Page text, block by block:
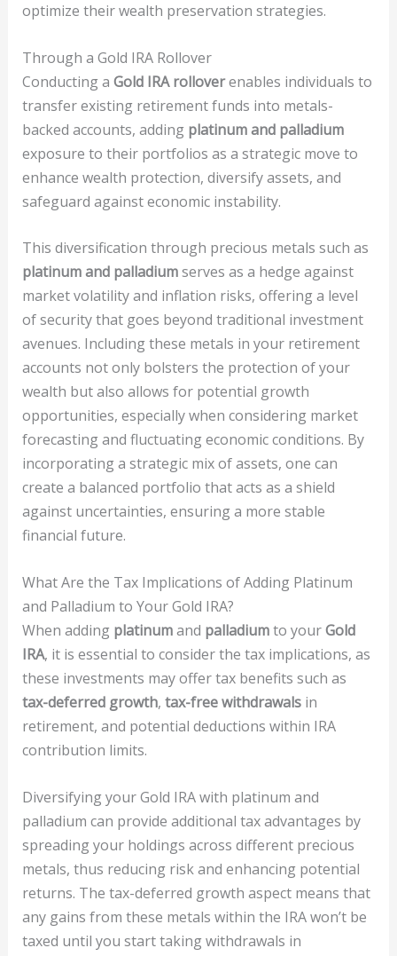
optimize their wealth preservation strategies.
Through a Gold IRA Rollover
Conducting a Gold IRA rolloverenables individuals to
transfer existing retirement funds into metals-
backed accounts, adding platinum and palladium
exposure to their portfolios as a strategic move to
enhance wealth protection, diversify assets, and
safeguard against economic instability.
This diversification through precious metals such as
platinum and palladiumserves as a hedge against
market volatility and inflation risks, offering a level
of security that goes beyond traditional investment
avenues. Including these metals in your retirement
accounts not only bolsters the protection of your
wealth but also allows for potential growth
opportunities, especially when considering market
forecasting and fluctuating economic conditions. By
incorporating a strategic mix of assets, one can
create a balanced portfolio that acts as a shield
against uncertainties, ensuring a more stable
financial future.
What Are the Tax Implications of Adding Platinum
and Palladium to Your Gold IRA?
When adding platinumand palladiumto yourGold
IRA, it is essential to consider the tax implications, as
these investments may offer tax benefits such as
tax-deferred growth, tax-free withdrawalsin
retirement, and potential deductions within IRA
contribution limits.
Diversifying your Gold IRA with platinum and
palladium can provide additional tax advantages by
spreading your holdings across different precious
metals, thus reducing risk and enhancing potential
returns. The tax-deferred growth aspect means that
any gains from these metals within the IRA won’t be
taxed until you start taking withdrawals in